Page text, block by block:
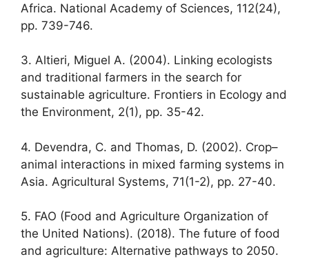
Africa. National Academy of Sciences, 112(24),
pp. 739-746.
3. Altieri, Miguel A. (2004). Linking ecologists
and traditional farmers in the search for
sustainable agriculture. Frontiers in Ecology and
the Environment, 2(1), pp. 35-42.
4. Devendra, C. and Thomas, D. (2002). Crop–
animal interactions in mixed farming systems in
Asia. Agricultural Systems, 71(1-2), pp. 27-40.
5. FAO (Food and Agriculture Organization of
the United Nations). (2018). The future of food
and agriculture: Alternative pathways to 2050.